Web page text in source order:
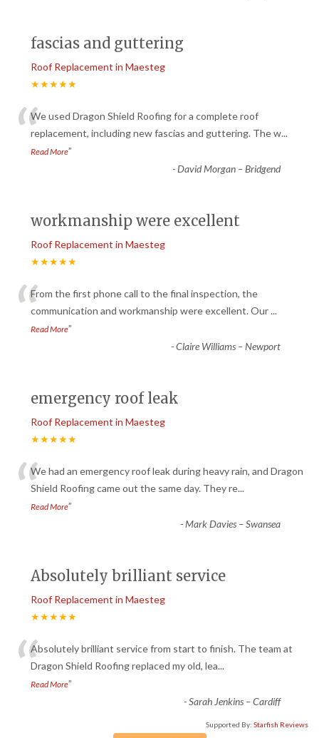
fascias and guttering
Roof Replacement in Maesteg
★★★★★
“We used Dragon Shield Roofing for a complete roof
replacement, including new fascias and guttering. The w...
Read More”
-David Morgan – Bridgend
workmanship were excellent
Roof Replacement in Maesteg
★★★★★
“From the first phone call to the final inspection, the
communication and workmanship were excellent. Our...
Read More”
-Claire Williams – Newport
emergency roof leak
Roof Replacement in Maesteg
★★★★★
“We had an emergency roof leak during heavy rain, and Dragon
Shield Roofing came out the same day. They re...
Read More”
-Mark Davies – Swansea
Absolutely brilliant service
Roof Replacement in Maesteg
★★★★★
“Absolutely brilliant service from start to finish. The team at
Dragon Shield Roofing replaced my old, lea...
Read More”
-Sarah Jenkins – Cardiff
Supported By: Starfish Reviews